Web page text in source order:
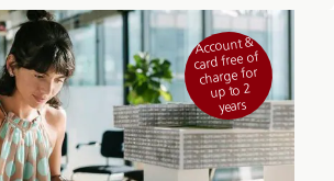
Account &
card free of
charge for
up to 2
years